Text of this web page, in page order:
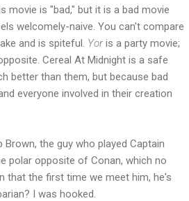
movie is "bad," but it is a bad movie
welcomely-naive. You can't compare
and is spiteful. Yoris a party movie;
Cereal At Midnight is a safe
better than them, but because bad
everyone involved in their creation
the guy who played Captain
polar opposite of Conan, which no
that the first time we meet him, he's
I was hooked.